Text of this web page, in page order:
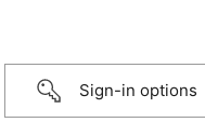
Sign-in options